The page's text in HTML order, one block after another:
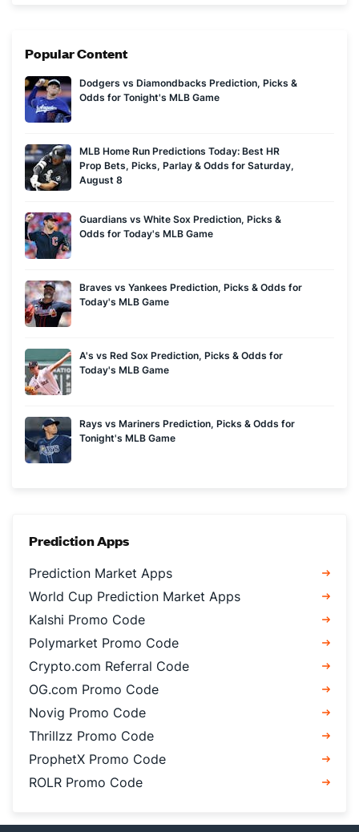
Popular Content
Dodgers vs Diamondbacks Prediction, Picks &
Odds for Tonight's MLB Game
MLB Home Run Predictions Today: Best HR
Prop Bets, Picks, Parlay & Odds for Saturday,
August 8
Guardians vs White Sox Prediction, Picks &
Odds for Today's MLB Game
Braves vs Yankees Prediction, Picks & Odds for
Today's MLB Game
A's vs Red Sox Prediction, Picks & Odds for
Today's MLB Game
Rays vs Mariners Prediction, Picks & Odds for
Tonight's MLB Game
Prediction Apps
Prediction Market Apps
World Cup Prediction Market Apps
Kalshi Promo Code
Polymarket Promo Code
Crypto.com Referral Code
OG.com Promo Code
Novig Promo Code
Thrillzz Promo Code
ProphetX Promo Code
ROLR Promo Code